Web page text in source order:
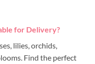
for Delivery?
lilies, orchids,
Find the perfect